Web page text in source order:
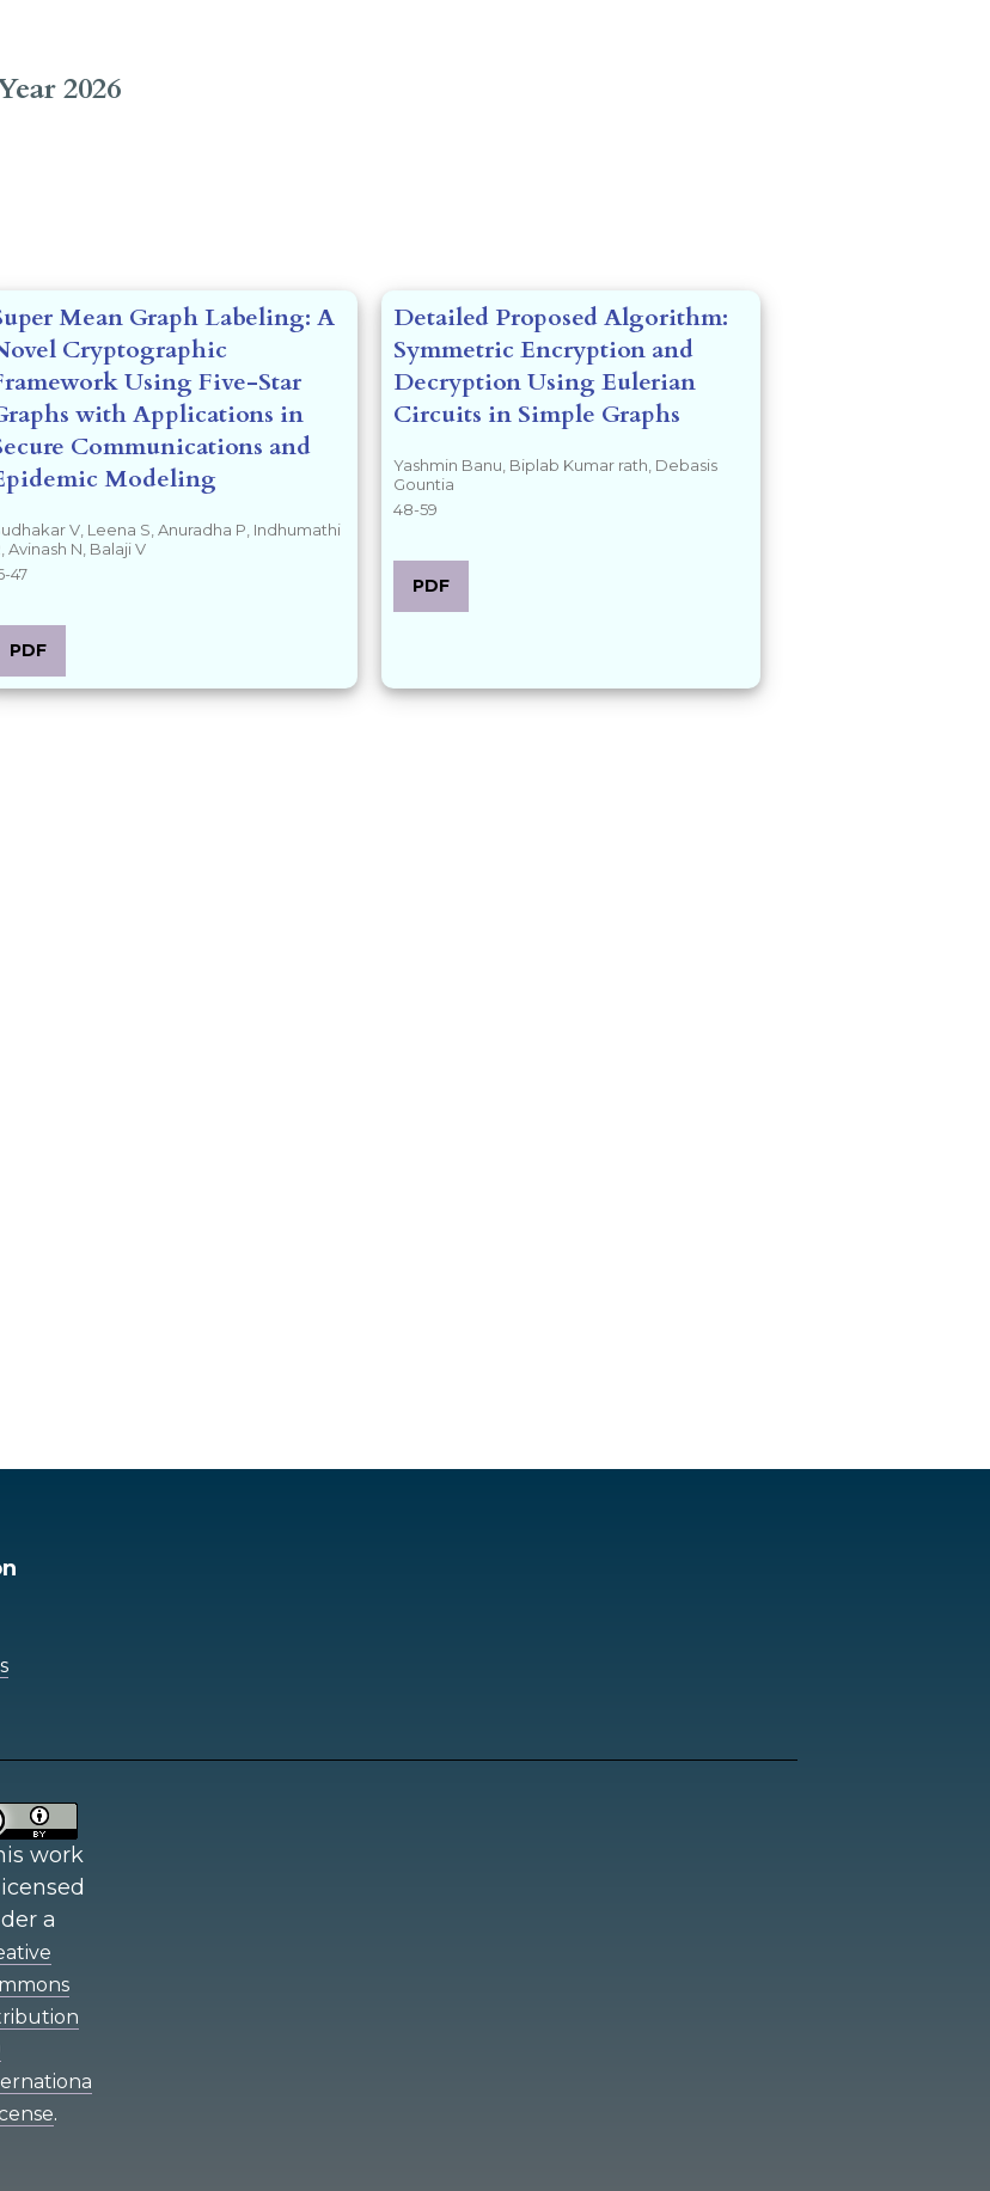
2026
Mean Graph Labeling: A
Cryptographic
Using Five-Star
with Applications in
Communications and
Modeling
V, Leena S, Anuradha P, Indhumathi
Avinash N, Balaji V
47
PDF
Detailed Proposed Algorithm:
Symmetric Encryption and
Decryption Using Eulerian
Circuits in Simple Graphs
Yashmin Banu, Biplab Kumar rath, Debasis
Gountia
48-59
PDF
work
a
.